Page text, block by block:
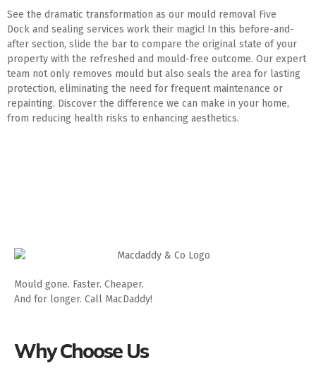
See the dramatic transformation as our mould removal Five
Dock and sealing services work their magic! In this before-and-
after section, slide the bar to compare the original state of your
property with the refreshed and mould-free outcome. Our expert
team not only removes mould but also seals the area for lasting
protection, eliminating the need for frequent maintenance or
repainting. Discover the difference we can make in your home,
from reducing health risks to enhancing aesthetics.
Mould gone. Faster. Cheaper.
And for longer. Call MacDaddy!
Why Choose Us